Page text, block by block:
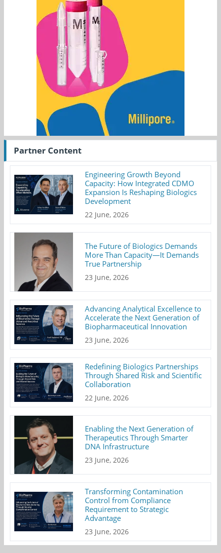
Partner Content
Engineering Growth Beyond
Capacity: How Integrated CDMO
Expansion Is Reshaping Biologics
Development
22 June, 2026
The Future of Biologics Demands
More Than Capacity—It Demands
True Partnership
23 June, 2026
Advancing Analytical Excellence to
Accelerate the Next Generation of
Biopharmaceutical Innovation
23 June, 2026
Redefining Biologics Partnerships
Through Shared Risk and Scientific
Collaboration
22 June, 2026
Enabling the Next Generation of
Therapeutics Through Smarter
DNA Infrastructure
23 June, 2026
Transforming Contamination
Control from Compliance
Requirement to Strategic
Advantage
23 June, 2026